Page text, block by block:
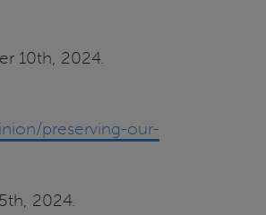
10th, 2024.
preserving-our-
2024.